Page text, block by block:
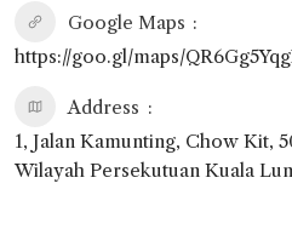
Google Maps
https://goo.gl/maps/
Address
1, Jalan Kamunting, Chow Kit,
Wilayah Persekutuan Kuala